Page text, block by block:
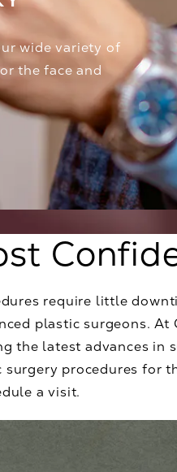
wide variety of
the face and
require little
plastic surgeons.
the latest advances in
procedures for
a visit.